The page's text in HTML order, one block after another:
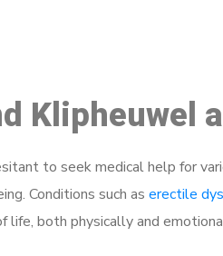
Klipheuwel
to seek medical help for
Conditions such as erectile
life, both physically and